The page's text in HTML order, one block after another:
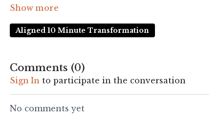
flexors and hip extensors is likely to really
flexors.
Aligned 10 Minute Transformation
Comments (0)
Sign In to participate in the conversation
No comments yet